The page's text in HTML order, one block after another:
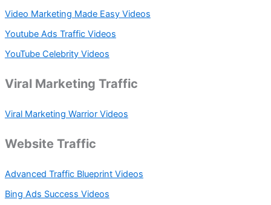
Video Marketing Made Easy Videos
Youtube Ads Traffic Videos
YouTube Celebrity Videos
Viral Marketing Traffic
Viral Marketing Warrior Videos
Website Traffic
Advanced Traffic Blueprint Videos
Bing Ads Success Videos